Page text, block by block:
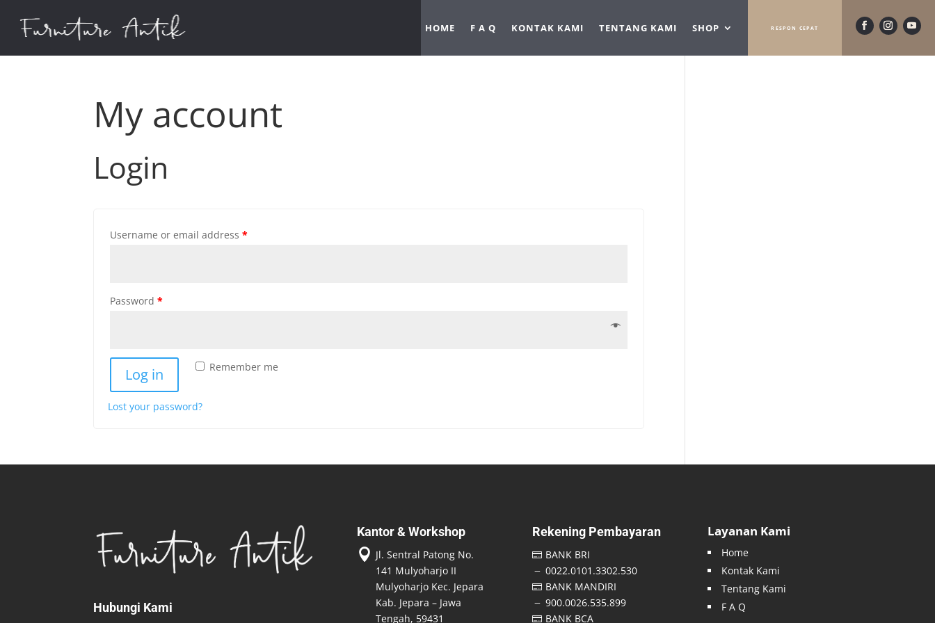
HOME F A Q KONTAK KAMI TENTANG KAMI SHOP RESPON CEPAT
My account
Login
Username or email address*
Password*
Remember me
Log in
Lost your password?
Hubungi Kami
Kantor & Workshop
 Jl. Sentral Patong No.
141 Mulyoharjo II
Mulyoharjo Kec. Jepara
Kab. Jepara – Jawa
Tengah, 59431
Rekening Pembayaran
 BANK BRI
K 0022.0101.3302.530
 BANK MANDIRI
K 900.0026.535.899
 BANK BCA
Layanan Kami
Home
Kontak Kami
Tentang Kami
F A Q